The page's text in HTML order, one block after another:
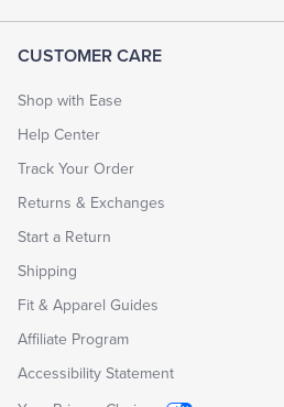
CUSTOMER CARE
Shop with Ease
Help Center
Track Your Order
Returns & Exchanges
Start a Return
Shipping
Fit & Apparel Guides
Affiliate Program
Accessibility Statement